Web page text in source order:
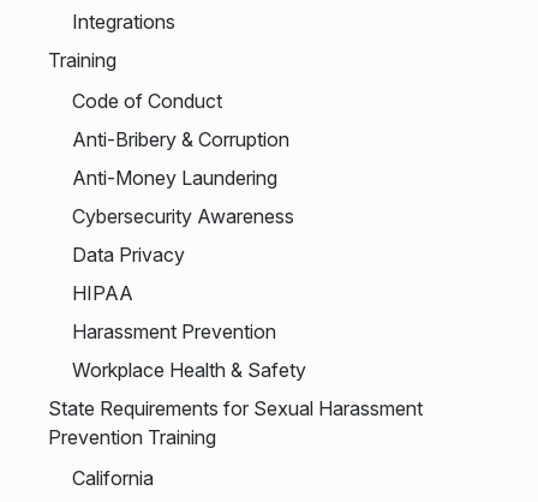
Integrations
Training
Code of Conduct
Anti-Bribery & Corruption
Anti-Money Laundering
Cybersecurity Awareness
Data Privacy
HIPAA
Harassment Prevention
Workplace Health & Safety
State Requirements for Sexual Harassment
Prevention Training
California